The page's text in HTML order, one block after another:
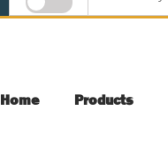
Home Products